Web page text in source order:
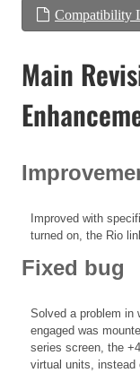
Compatibility
Main
Improved with
turned on, the Rio
Fixed bug
Solved a problem in
engaged was
series screen, the
virtual units, instead